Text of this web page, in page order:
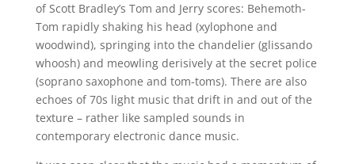
of Scott Bradley’s Tom and Jerry scores: Behemoth-
Tom rapidly shaking his head (xylophone and
woodwind), springing into the chandelier (glissando
whoosh) and meowling derisively at the secret police
(soprano saxophone and tom-toms). There are also
echoes of 70s light music that drift in and out of the
texture – rather like sampled sounds in
contemporary electronic dance music.